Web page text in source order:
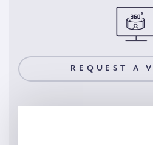
REQUEST A